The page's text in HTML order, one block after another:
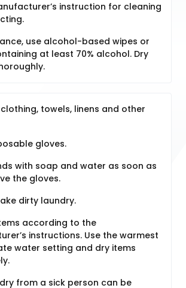
instruction for cleaning
use alcohol-based wipes or
at least 70% alcohol. Dry
clothing, towels, linens and other
gloves.
with soap and water as soon as
the gloves.
dirty laundry.
according to the
instructions. Use the warmest
water setting and dry items
from a sick person can be